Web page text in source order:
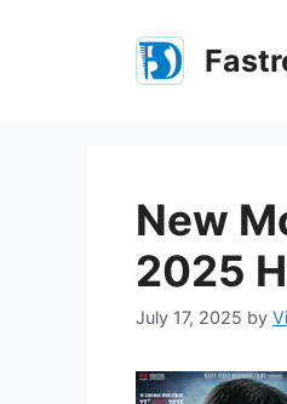
New
2025
July 17, 2025 by